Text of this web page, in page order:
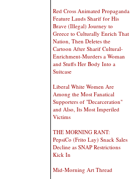
Red Cross Animated Propaganda
Feature Lauds Sharif for His
Brave (Illegal) Journey to
Greece to Culturally Enrich That
Nation, Then Deletes the
Cartoon After Sharif Cultural-
Enrichment-Murders a Woman
and Stuffs Her Body Into a
Suitcase
Liberal White Women Are
Among the Most Fanatical
Supporters of "Decarceration"
and Also, Its Most Imperiled
Victims
THE MORNING RANT:
PepsiCo (Frito Lay) Snack Sales
Decline as SNAP Restrictions
Kick In
Mid-Morning Art Thread